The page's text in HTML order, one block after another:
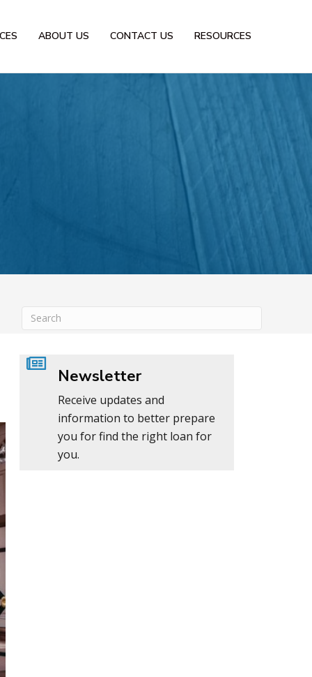
ABOUT US CONTACT US RESOURCES
Newsletter
Receive updates and
information to better prepare
you for find the right loan for
you.